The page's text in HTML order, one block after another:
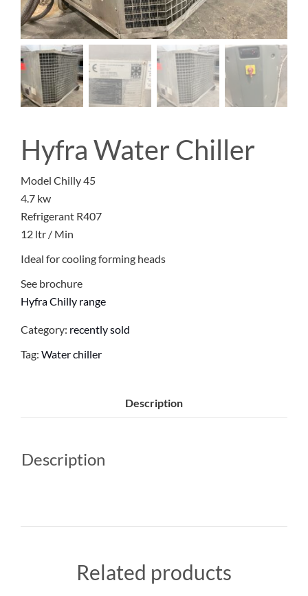
Hyfra Water Chiller
Model Chilly 45
4.7 kw
Refrigerant R407
12 ltr / Min
Ideal for cooling forming heads
See brochure
Hyfra Chilly range
Category: recently sold
Tag: Water chiller
Description
Description
Related products